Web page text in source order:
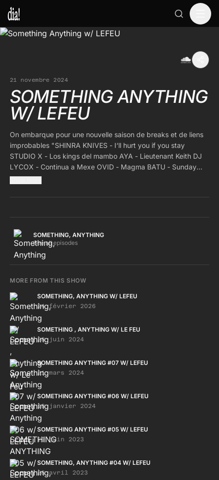
21 novembre 2024
SOMETHING ANYTHING
W/ LEFEU
On embarque pour une nouvelle saison de breaks et de liens
improbables "SHINRA KNIVES - I‘ll hurt you if you stay
STUDIO X - Los kings del mambo AYA - Lieutenant Keith DJ
LYCOX - Continua a Mexe OVID - Magma BATU - Sunday
BFTT - Brian lost Brian PUBLICS - エキス MUADEEP - Amrj
HAPPA - Hallucinations WZ - Kosmos Traveler GREG - Langet
SULLY - XT SKEPTICAL & DBRIDGE - Poor and poverty PA
SALIEU - Frontline THE CLASH - Straight to hell"
SOMETHING, ANYTHING
See all episodes
MORE FROM THIS SHOW
SOMETHING, ANYTHING W/ LEFEU
24 février 2026
SOMETHING , ANYTHING W/ LE FEU
28 juin 2024
SOMETHING ANYTHING #07 W/ LEFEU
21 mars 2024
SOMETHING ANYTHING #06 W/ LEFEU
18 janvier 2024
SOMETHING ANYTHING #05 W/ LEFEU
29 juin 2023
SOMETHING, ANYTHING #04 W/ LEFEU
28 avril 2023